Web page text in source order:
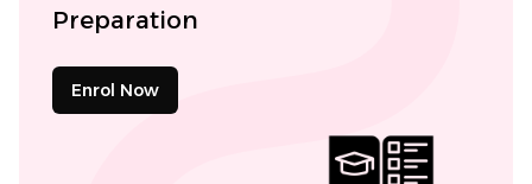
Preparation
Enrol Now